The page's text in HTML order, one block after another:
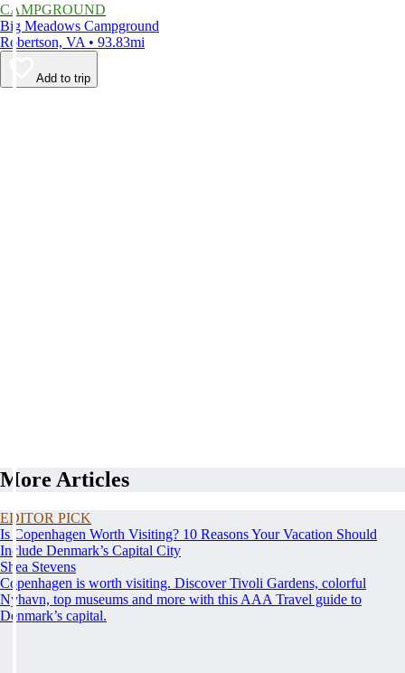
CAMPGROUND
Big Meadows Campground
Robertson, VA • 93.83mi
Add to trip
More Articles
EDITOR PICK
Is Copenhagen Worth Visiting? 10 Reasons Your Vacation Should
Include Denmark’s Capital City
Shea Stevens
Copenhagen is worth visiting. Discover Tivoli Gardens, colorful
Nyhavn, top museums and more with this AAA Travel guide to
Denmark’s capital.